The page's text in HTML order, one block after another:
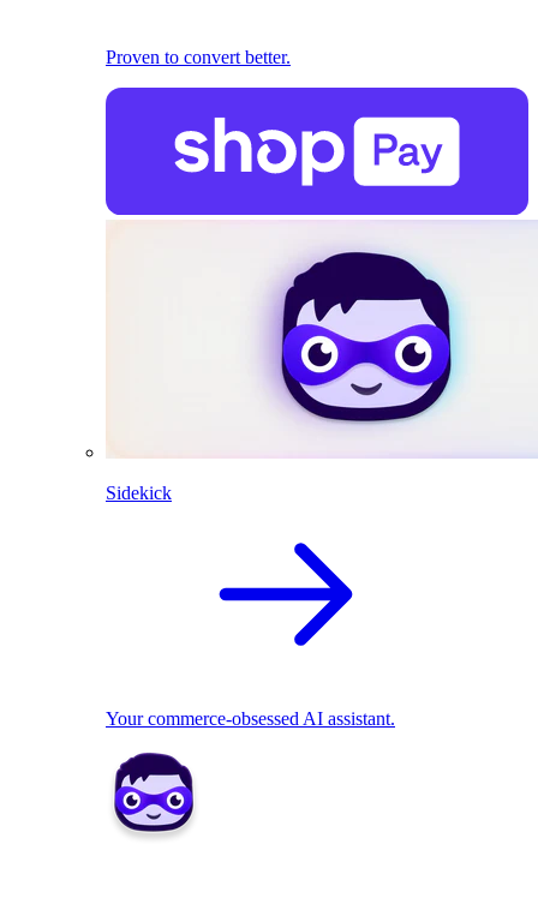
Proven to convert better.
Sidekick
Your commerce-obsessed AI assistant.